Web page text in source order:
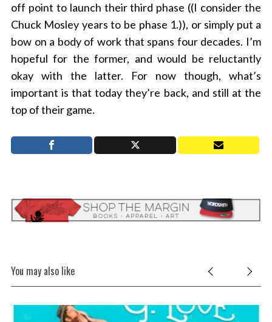
off point to launch their third phase ((I consider the
Chuck Mosley years to be phase 1.)), or simply put a
bow on a body of work that spans four decades. I’m
hopeful for the former, and would be reluctantly
okay with the latter. For now though, what’s
important is that today they’re back, and still at the
top of their game.
You may also like